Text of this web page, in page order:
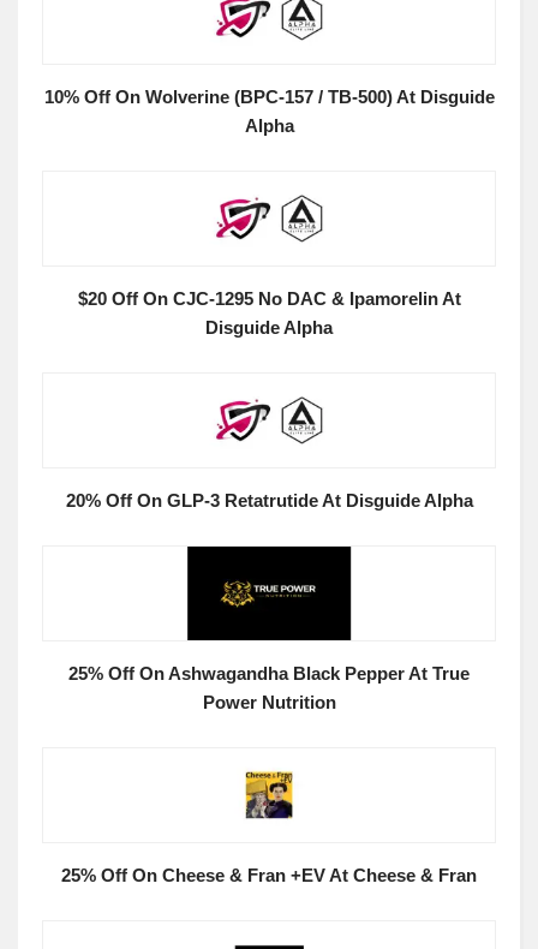
10% Off On Wolverine (BPC-157 / TB-500) At Disguide
Alpha
$20 Off On CJC-1295 No DAC & Ipamorelin At
Disguide Alpha
20% Off On GLP-3 Retatrutide At Disguide Alpha
25% Off On Ashwagandha Black Pepper At True
Power Nutrition
25% Off On Cheese & Fran +EV At Cheese & Fran